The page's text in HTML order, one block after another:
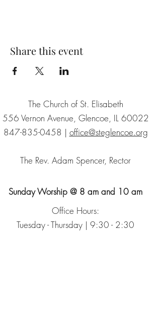
Share this event
The Church of St. Elisabeth
556 Vernon Avenue, Glencoe, IL 60022
847-835-0458 | office@steglencoe.org
The Rev. Adam Spencer, Rector
Sunday Worship @ 8 am and 10 am
Office Hours:
Tuesday - Thursday | 9:30 - 2:30